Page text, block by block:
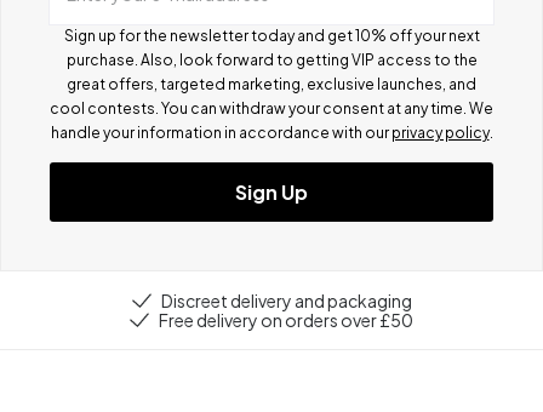
Sign up for the newsletter today and get 10% off your next
purchase. Also, look forward to getting VIP access to the
great offers, targeted marketing, exclusive launches, and
cool contests. You can withdraw your consent at any time. We
handle your information in accordance with our privacy policy.
Sign Up
Discreet delivery and packaging
Free delivery on orders over £50